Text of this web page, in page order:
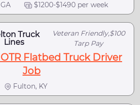
$1200-$1490 per week
Truck
Lines
Veteran Friendly,$100
Tarp Pay
OTR Flatbed Truck Driver
Job
Fulton, KY